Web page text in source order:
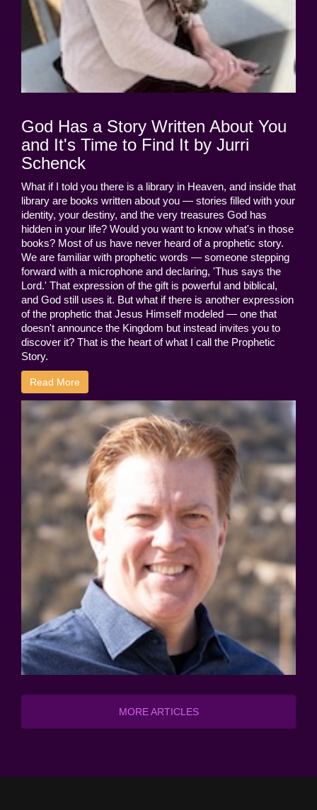
God Has a Story Written About You
and It's Time to Find It by Jurri
Schenck
What if I told you there is a library in Heaven, and inside that
library are books written about you — stories filled with your
identity, your destiny, and the very treasures God has
hidden in your life? Would you want to know what's in those
books? Most of us have never heard of a prophetic story.
We are familiar with prophetic words — someone stepping
forward with a microphone and declaring, 'Thus says the
Lord.' That expression of the gift is powerful and biblical,
and God still uses it. But what if there is another expression
of the prophetic that Jesus Himself modeled — one that
doesn't announce the Kingdom but instead invites you to
discover it? That is the heart of what I call the Prophetic
Story.
Read More
MORE ARTICLES